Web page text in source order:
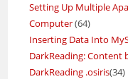
Setting Up Multiple
Computer(64)
Inserting Data Into
DarkReading: Content
DarkReading .osiris(34)